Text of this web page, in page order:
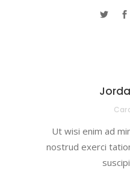
Ut wisi enim ad
nostrud exerci